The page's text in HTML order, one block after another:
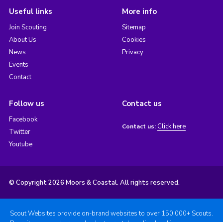
Useful links
Join Scouting
About Us
News
Events
Contact
More info
Sitemap
Cookies
Privacy
Follow us
Facebook
Twitter
Youtube
Contact us
Contact us: Click here
© Copyright 2026 Moors & Coastal. All rights reserved.
Scout Websites provide on-brand websites to over 150,000+ Scouts.